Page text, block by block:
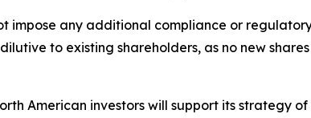
impose any additional compliance or
to existing shareholders, as no new
American investors will support its